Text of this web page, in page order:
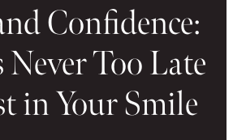
Confidence:
Never Too Late
in Your Smile